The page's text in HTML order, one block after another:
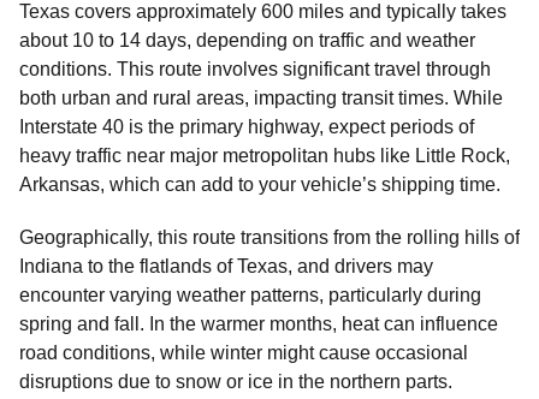
Texas covers approximately 600 miles and typically takes
about 10 to 14 days, depending on traffic and weather
conditions. This route involves significant travel through
both urban and rural areas, impacting transit times. While
Interstate 40 is the primary highway, expect periods of
heavy traffic near major metropolitan hubs like Little Rock,
Arkansas, which can add to your vehicle’s shipping time.
Geographically, this route transitions from the rolling hills of
Indiana to the flatlands of Texas, and drivers may
encounter varying weather patterns, particularly during
spring and fall. In the warmer months, heat can influence
road conditions, while winter might cause occasional
disruptions due to snow or ice in the northern parts.